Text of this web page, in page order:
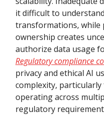
it difficult to
transformations, while
ownership creates
authorize data usage
Regulatory compliance
privacy and ethical AI
complexity,
operating across
regulatory